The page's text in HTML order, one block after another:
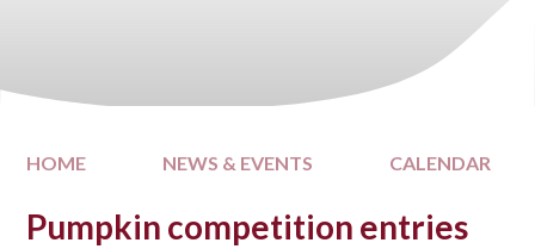
HOME NEWS & EVENTS CALENDAR
Pumpkin competition entries